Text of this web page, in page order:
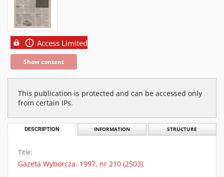
Access Limited
Show content
This publication is protected and can be accessed only
from certain IPs.
DESCRIPTION INFORMATION STRUCTURE
Title:
Gazeta Wyborcza. 1997, nr 210 (2503)